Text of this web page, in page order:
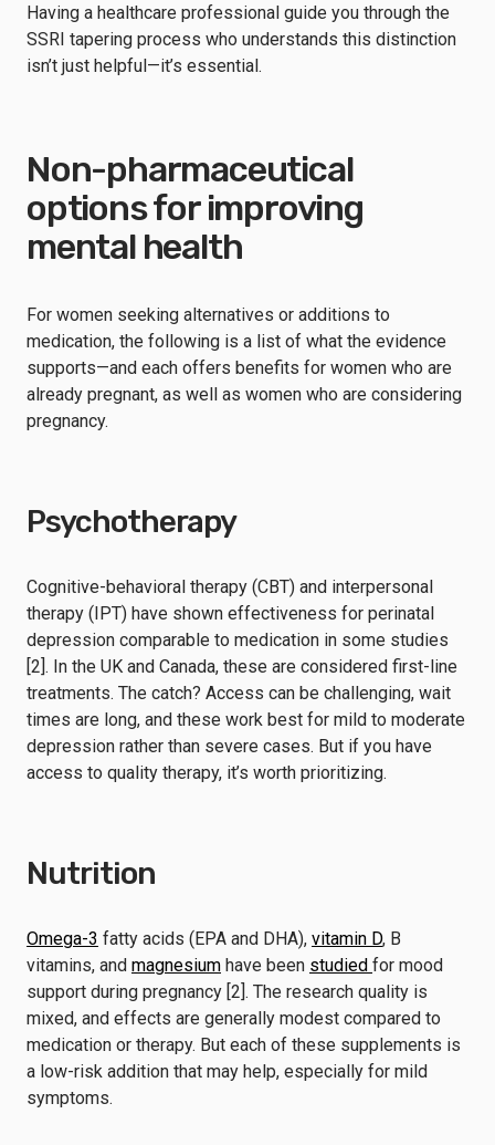
Having a healthcare professional guide you through the
SSRI tapering process who understands this distinction
isn’t just helpful—it’s essential.
Non-pharmaceutical
options for improving
mental health
For women seeking alternatives or additions to
medication, the following is a list of what the evidence
supports—and each offers benefits for women who are
already pregnant, as well as women who are considering
pregnancy.
Psychotherapy
Cognitive-behavioral therapy (CBT) and interpersonal
therapy (IPT) have shown effectiveness for perinatal
depression comparable to medication in some studies
[2]. In the UK and Canada, these are considered first-line
treatments. The catch? Access can be challenging, wait
times are long, and these work best for mild to moderate
depression rather than severe cases. But if you have
access to quality therapy, it’s worth prioritizing.
Nutrition
Omega-3 fatty acids (EPA and DHA), vitamin D, B
vitamins, and magnesium have been studied for mood
support during pregnancy [2]. The research quality is
mixed, and effects are generally modest compared to
medication or therapy. But each of these supplements is
a low-risk addition that may help, especially for mild
symptoms.